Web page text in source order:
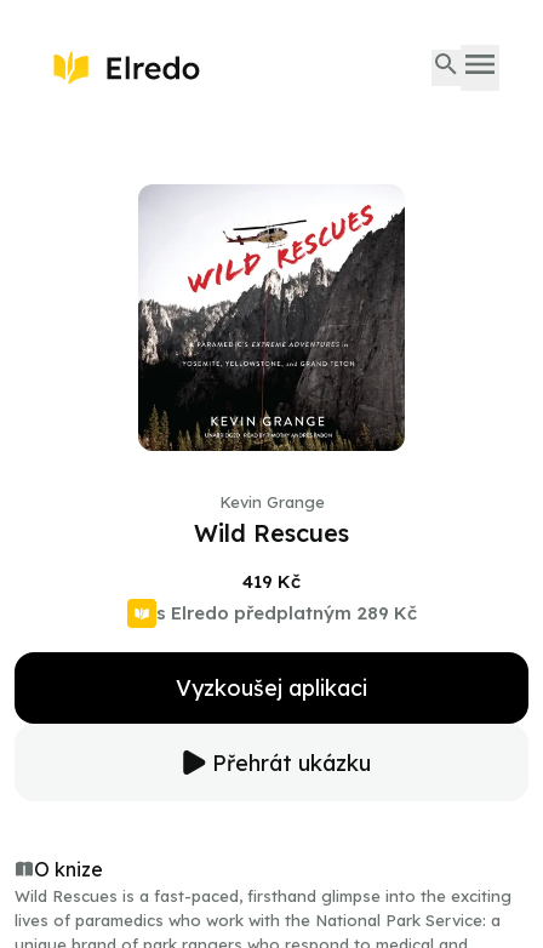
Kevin Grange
Wild Rescues
419 Kč
s Elredo předplatným 289 Kč
Vyzkoušej aplikaci
Přehrát ukázku
O knize
Wild Rescues is a fast-paced, firsthand glimpse into the exciting
lives of paramedics who work with the National Park Service: a